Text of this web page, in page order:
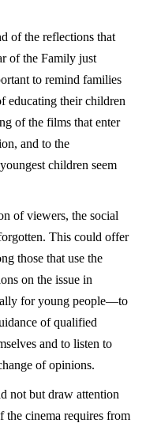
of the reflections that
of the Family just
to remind families
educating their children
of the films that enter
and to the
children seem
of viewers, the social
This could offer
those that use the
on the issue in
for young people—to
of qualified
and to listen to
of opinions.
not but draw attention
the cinema requires from